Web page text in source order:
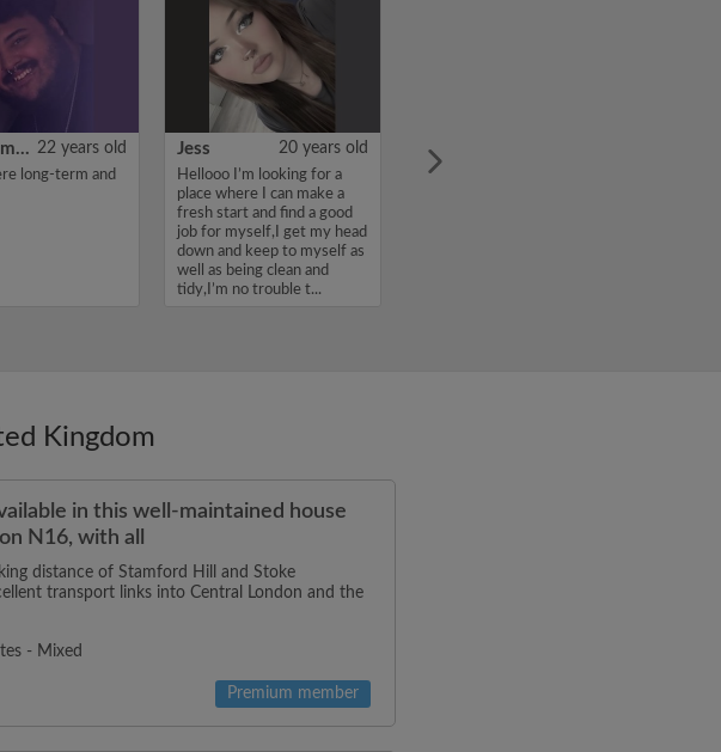
Teo Thomas 22 years old
long-term and
Jess 20 years old
Hellooo I’m looking for a
place where I can make a
fresh start and find a good
job for myself,I get my head
down and keep to myself as
well as being clean and
tidy,I’m no trouble t...
Kingdom
in this well-maintained house
N16, with all
distance of Stamford Hill and Stoke
transport links into Central London and the
- Mixed
Premium member